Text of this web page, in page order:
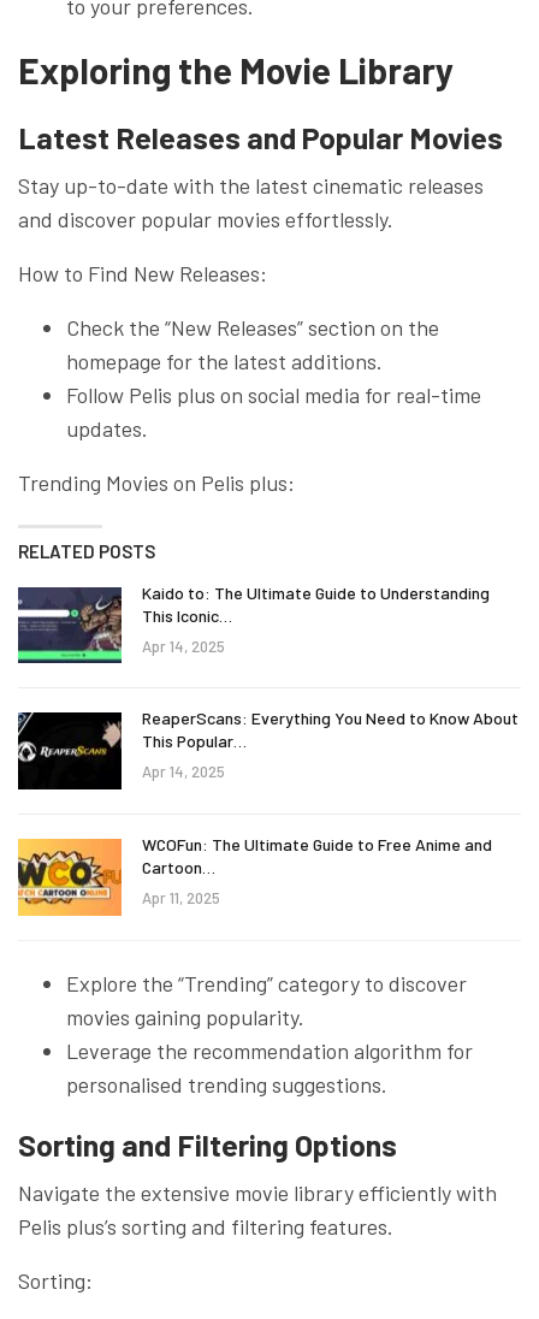
to your preferences.
Exploring the Movie Library
Latest Releases and Popular Movies
Stay up-to-date with the latest cinematic releases
and discover popular movies effortlessly.
How to Find New Releases:
Check the “New Releases” section on the
homepage for the latest additions.
Follow Pelis plus on social media for real-time
updates.
Trending Movies on Pelis plus:
RELATED POSTS
Kaido to: The Ultimate Guide to Understanding
This Iconic…
Apr 14, 2025
ReaperScans: Everything You Need to Know About
This Popular…
Apr 14, 2025
WCOFun: The Ultimate Guide to Free Anime and
Cartoon…
Apr 11, 2025
Explore the “Trending” category to discover
movies gaining popularity.
Leverage the recommendation algorithm for
personalised trending suggestions.
Sorting and Filtering Options
Navigate the extensive movie library efficiently with
Pelis plus’s sorting and filtering features.
Sorting: